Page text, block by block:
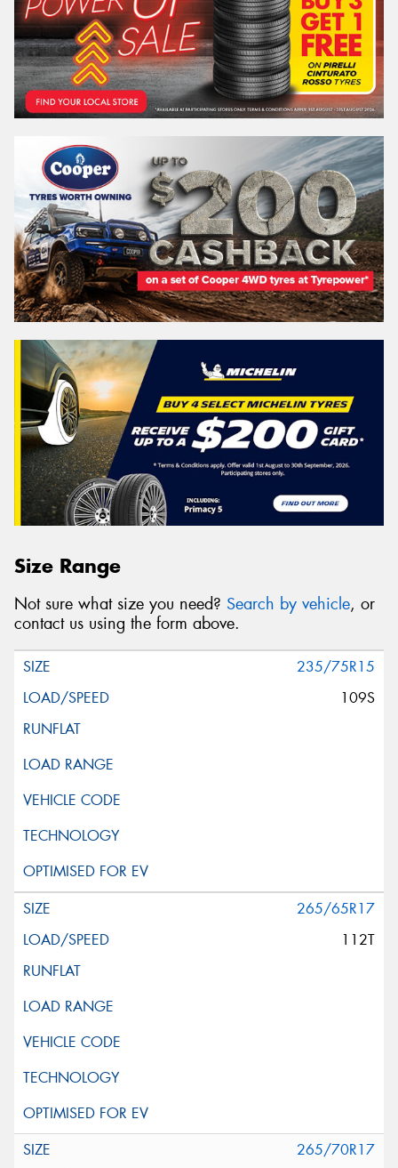
Size Range
Not sure what size you need? Search by vehicle, or
contact us using the form above.
235/75R15
109S
265/65R17
112T
265/70R17